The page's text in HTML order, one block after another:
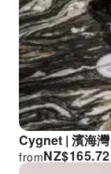
Cygnet | 濱海灣
NZ$165.72
from